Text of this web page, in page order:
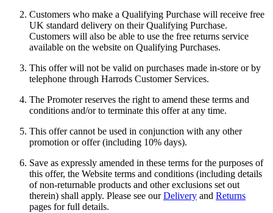
Customers who make a Qualifying Purchase will receive free
UK standard delivery on their Qualifying Purchase.
Customers will also be able to use the free returns service
available on the website on Qualifying Purchases.
This offer will not be valid on purchases made in-store or by
telephone through Harrods Customer Services.
The Promoter reserves the right to amend these terms and
conditions and/or to terminate this offer at any time.
This offer cannot be used in conjunction with any other
promotion or offer (including 10% days).
Save as expressly amended in these terms for the purposes of
this offer, the Website terms and conditions (including details
of non-returnable products and other exclusions set out
therein) shall apply. Please see ourDelivery and Returns
pages for full details.